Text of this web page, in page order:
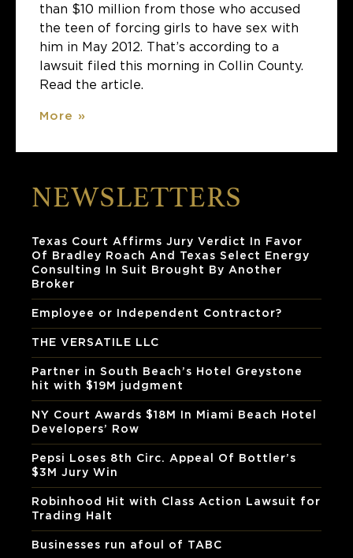
than $10 million from those who accused
the teen of forcing girls to have sex with
him in May 2012. That’s according to a
lawsuit filed this morning in Collin County.
Read the article.
More »
NEWSLETTERS
Texas Court Affirms Jury Verdict In Favor
Of Bradley Roach And Texas Select Energy
Consulting In Suit Brought By Another
Broker
Employee or Independent Contractor?
THE VERSATILE LLC
Partner in South Beach’s Hotel Greystone
hit with $19M judgment
NY Court Awards $18M In Miami Beach Hotel
Developers’ Row
Pepsi Loses 8th Circ. Appeal Of Bottler’s
$3M Jury Win
Robinhood Hit with Class Action Lawsuit for
Trading Halt
Businesses run afoul of TABC